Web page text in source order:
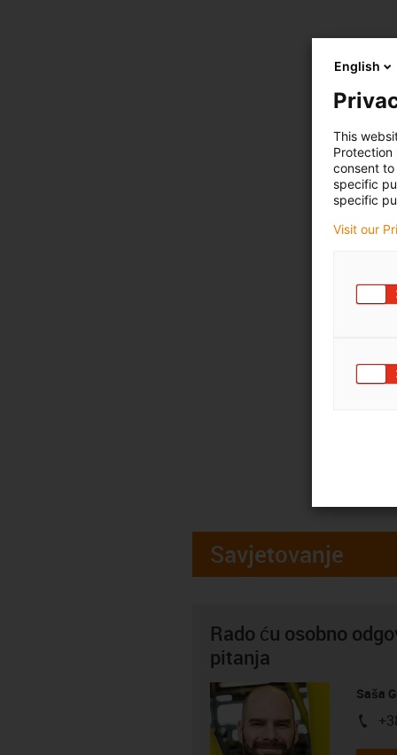
Savjetovanje
Rado ću osobno
pitanja
Saša
igus-
English
This
Protection
consent
specific
specific
Visit our